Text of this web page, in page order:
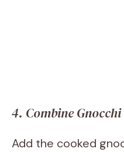
4. Combine
Add the cooked